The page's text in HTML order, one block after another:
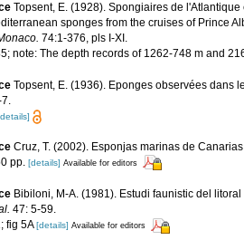
Topsent, E. (1928). Spongiaires de
sponges from the cruises of Prince
74:1-376, pls I-XI.
note: The depth records of 1262-748 m and
Topsent, E. (1936). Eponges observées dans
Cruz, T. (2002). Esponjas marinas de
pp. [details] Available for editors
Bibiloni, M-A. (1981). Estudi faunistic del
47: 5-59.
fig 5A[details] Available for editors